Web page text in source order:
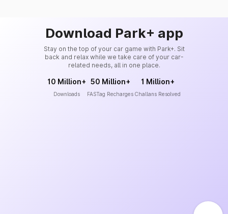
Download Park+ app
Stay on the top of your car game with Park+. Sit
back and relax while we take care of your car-
related needs, all in one place.
10 Million+
Downloads
50 Million+
FASTag Recharges
1 Million+
Challans Resolved